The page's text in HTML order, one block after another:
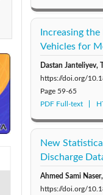
Increasing
Vehicles for
Dastan Janteliyev,
https://doi.org/
Page 59-65
PDF Full-text
New
Discharge
Ahmed Sami
https://doi.org/